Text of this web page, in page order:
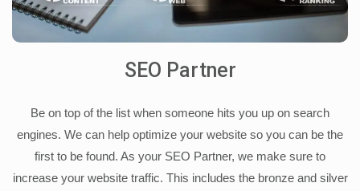
SEO Partner
Be on top of the list when someone hits you up on search
engines. We can help optimize your website so you can be the
first to be found. As your SEO Partner, we make sure to
increase your website traffic. This includes the bronze and silver